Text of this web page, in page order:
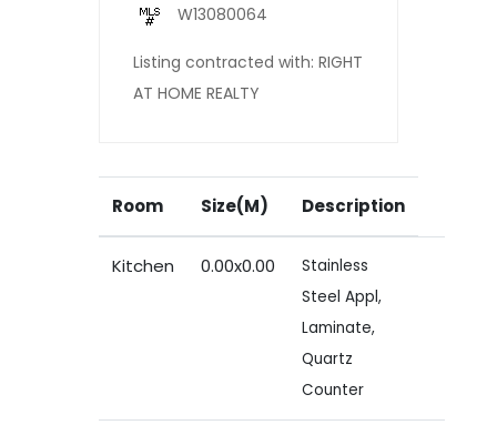
W13080064
Listing contracted with: RIGHT
AT HOME REALTY
Room Size(M) Description
Kitchen 0.00x0.00
Stainless
Steel Appl,
Laminate,
Quartz
Counter